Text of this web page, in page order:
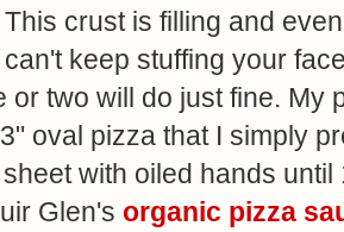
crust is filling and
keep stuffing your
or two will do just fine. My
oval pizza that I simply
with oiled hands
Glen's organic pizza